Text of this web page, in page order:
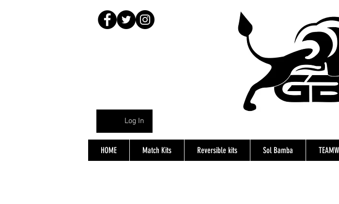
Log In
HOME Match Kits Reversible kits Sol Bamba